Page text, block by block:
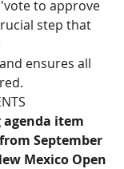
to approve
step that
ensures all
item
September
Mexico Open